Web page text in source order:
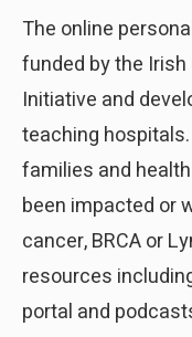
The online
funded by the Irish
Initiative and
teaching
families and
been impacted or
cancer, BRCA or
resources
portal and